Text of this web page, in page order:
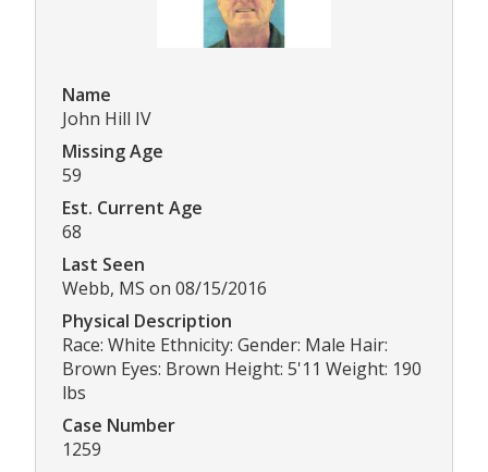
Name
John Hill IV
Missing Age
59
Est. Current Age
68
Last Seen
Webb, MS on 08/15/2016
Physical Description
Race: White Ethnicity: Gender: Male Hair:
Brown Eyes: Brown Height: 5'11 Weight: 190
lbs
Case Number
1259